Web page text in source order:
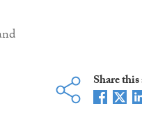
Share